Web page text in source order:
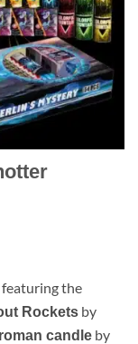
the
Rockets by
candle by